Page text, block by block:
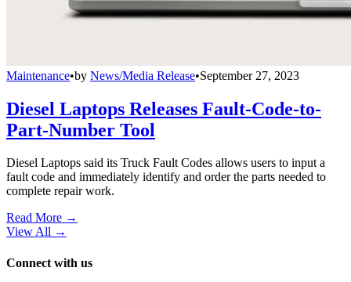
Maintenance•by News/Media Release•September 27, 2023
Diesel Laptops Releases Fault-Code-to-
Part-Number Tool
Diesel Laptops said its Truck Fault Codes allows users to input a
fault code and immediately identify and order the parts needed to
complete repair work.
Read More →
View All →
Connect with us